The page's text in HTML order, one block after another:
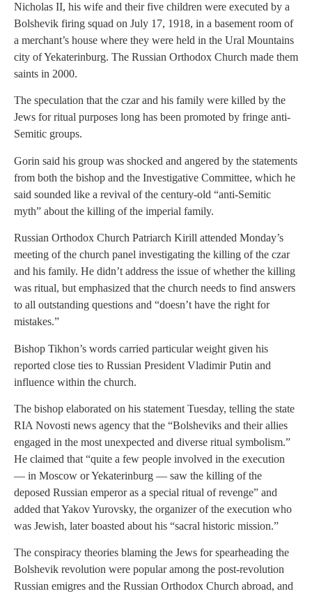
Nicholas II, his wife and their five children were executed by a
Bolshevik firing squad on July 17, 1918, in a basement room of
a merchant’s house where they were held in the Ural Mountains
city of Yekaterinburg. The Russian Orthodox Church made them
saints in 2000.
The speculation that the czar and his family were killed by the
Jews for ritual purposes long has been promoted by fringe anti-
Semitic groups.
Gorin said his group was shocked and angered by the statements
from both the bishop and the Investigative Committee, which he
said sounded like a revival of the century-old “anti-Semitic
myth” about the killing of the imperial family.
Russian Orthodox Church Patriarch Kirill attended Monday’s
meeting of the church panel investigating the killing of the czar
and his family. He didn’t address the issue of whether the killing
was ritual, but emphasized that the church needs to find answers
to all outstanding questions and “doesn’t have the right for
mistakes.”
Bishop Tikhon’s words carried particular weight given his
reported close ties to Russian President Vladimir Putin and
influence within the church.
The bishop elaborated on his statement Tuesday, telling the state
RIA Novosti news agency that the “Bolsheviks and their allies
engaged in the most unexpected and diverse ritual symbolism.”
He claimed that “quite a few people involved in the execution
— in Moscow or Yekaterinburg — saw the killing of the
deposed Russian emperor as a special ritual of revenge” and
added that Yakov Yurovsky, the organizer of the execution who
was Jewish, later boasted about his “sacral historic mission.”
The conspiracy theories blaming the Jews for spearheading the
Bolshevik revolution were popular among the post-revolution
Russian emigres and the Russian Orthodox Church abroad, and